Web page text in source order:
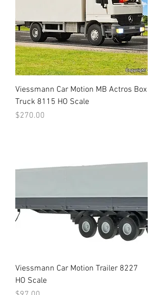
Viessmann Car Motion MB Actros Box
Truck 8115 HO Scale
Price
$270.00
Viessmann Car Motion Trailer 8227
HO Scale